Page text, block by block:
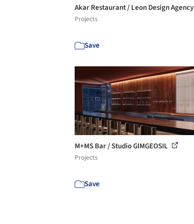
Akar Restaurant / Leon Design Agency
Projects
Save
M+MS Bar / Studio GIMGEOSIL
Projects
Save